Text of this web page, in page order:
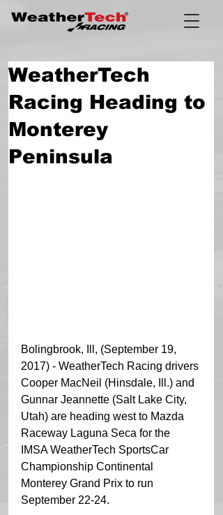
WeatherTech
Racing Heading to
Monterey
Peninsula
Bolingbrook, Ill, (September 19,
2017) - WeatherTech Racing drivers
Cooper MacNeil (Hinsdale, Ill.) and
Gunnar Jeannette (Salt Lake City,
Utah) are heading west to Mazda
Raceway Laguna Seca for the
IMSA WeatherTech SportsCar
Championship Continental
Monterey Grand Prix to run
September 22-24.